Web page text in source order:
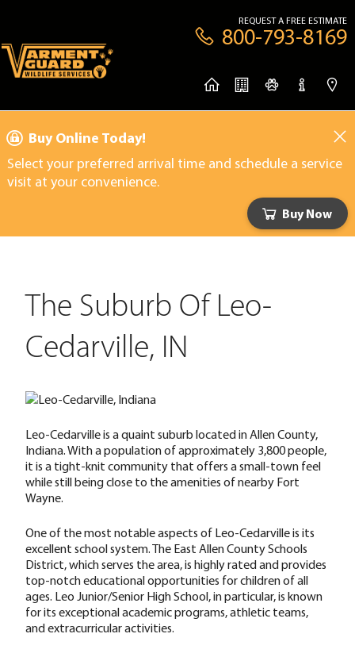
REQUEST A FREE ESTIMATE
800-793-8169
Buy Online Today!
Select your preferred arrival time and schedule a service
visit at your convenience.
Buy Now
The Suburb Of Leo-
Cedarville, IN
Leo-Cedarville is a quaint suburb located in Allen County,
Indiana. With a population of approximately 3,800 people,
it is a tight-knit community that offers a small-town feel
while still being close to the amenities of nearby Fort
Wayne.
One of the most notable aspects of Leo-Cedarville is its
excellent school system. The East Allen County Schools
District, which serves the area, is highly rated and provides
top-notch educational opportunities for children of all
ages. Leo Junior/Senior High School, in particular, is known
for its exceptional academic programs, athletic teams,
and extracurricular activities.